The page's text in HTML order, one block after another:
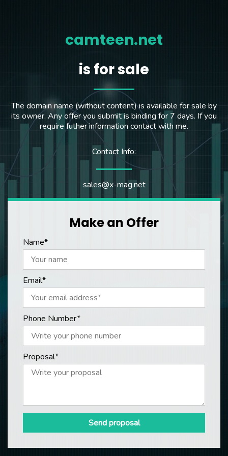
camteen.net
is for sale
The domain name (without content) is available for sale by
its owner. Any offer you submit is binding for 7 days. If you
require futher information contact with me.
Contact Info:
sales@x-mag.net
Make an Offer
Name*
Email*
Phone Number*
Proposal*